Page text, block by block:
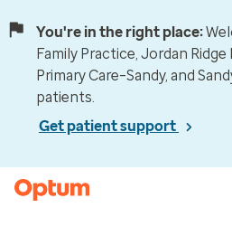
You're in the right place:
Family Practice, Jordan Ridge
Primary Care–Sandy, and
patients.
Get patient support